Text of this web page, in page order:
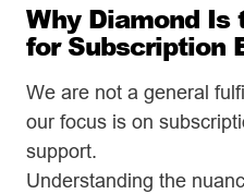
Why Diamond Is
for Subscription
We are not a general
our focus is on
support.
Understanding the